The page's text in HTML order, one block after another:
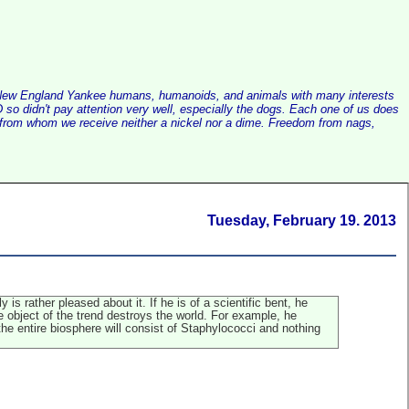
England Yankee humans, humanoids, and animals with many interests
didn't pay attention very well, especially the dogs. Each one of us does
whom we receive neither a nickel nor a dime. Freedom from nags,
Tuesday, February 19. 2013
is rather pleased about it. If he is of a scientific bent, he
of the trend destroys the world. For example, he
entire biosphere will consist of Staphylococci and nothing